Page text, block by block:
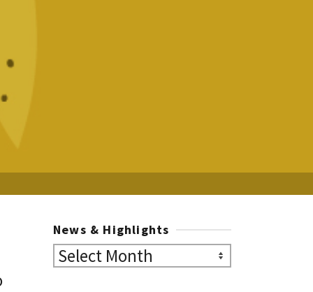
News & Highlights
News